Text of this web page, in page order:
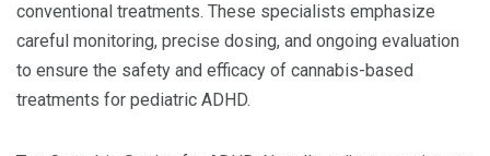
conventional treatments. These specialists emphasize
careful monitoring, precise dosing, and ongoing evaluation
to ensure the safety and efficacy of cannabis-based
treatments for pediatric ADHD.